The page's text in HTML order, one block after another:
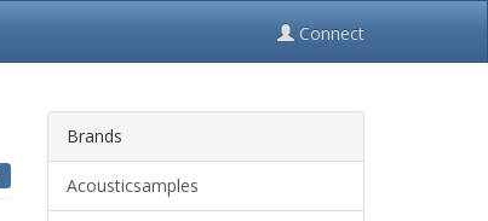
Connect
Brands
Acousticsamples